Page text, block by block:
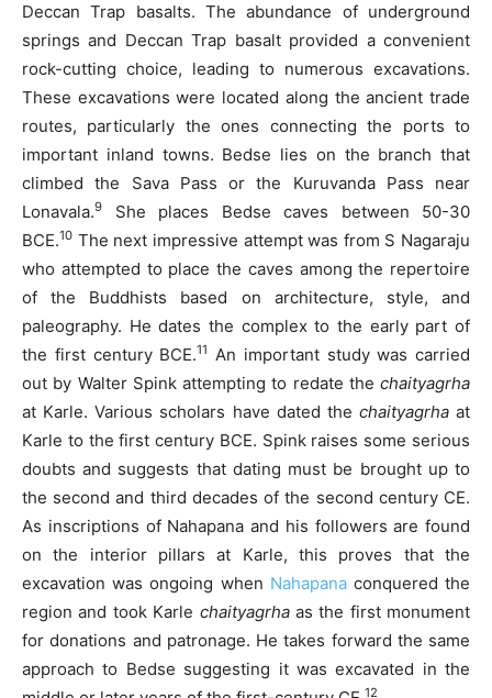
Deccan Trap basalts. The abundance of underground
springs and Deccan Trap basalt provided a convenient
rock-cutting choice, leading to numerous excavations.
These excavations were located along the ancient trade
routes, particularly the ones connecting the ports to
important inland towns. Bedse lies on the branch that
climbed the Sava Pass or the Kuruvanda Pass near
Lonavala.9
She places Bedse caves between 50-30
BCE.10 The next impressive attempt was from S Nagaraju
who attempted to place the caves among the repertoire
of the Buddhists based on architecture, style, and
paleography. He dates the complex to the early part of
the first century BCE.11 An important study was carried
out by Walter Spink attempting to redate the chaityagrha
at Karle. Various scholars have dated the chaityagrhaat
Karle to the first century BCE. Spink raises some serious
doubts and suggests that dating must be brought up to
the second and third decades of the second century CE.
As inscriptions of Nahapana and his followers are found
on the interior pillars at Karle, this proves that the
excavation was ongoing when Nahapanaconquered the
region and took Karle chaityagrhaas the first monument
for donations and patronage. He takes forward the same
approach to Bedse suggesting it was excavated in the
12